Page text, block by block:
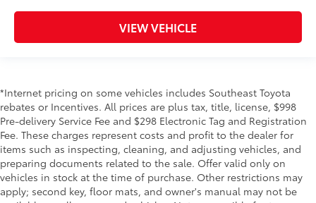
VIEW VEHICLE
*Internet pricing on some vehicles includes Southeast Toyota
rebates or Incentives. All prices are plus tax, title, license, $998
Pre-delivery Service Fee and $298 Electronic Tag and Registration
Fee. These charges represent costs and profit to the dealer for
items such as inspecting, cleaning, and adjusting vehicles, and
preparing documents related to the sale. Offer valid only on
vehicles in stock at the time of purchase. Other restrictions may
apply; second key, floor mats, and owner's manual may not be